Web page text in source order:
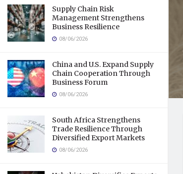
Supply Chain Risk
Management Strengthens
Business Resilience
08/06/2026
China and U.S. Expand Supply
Chain Cooperation Through
Business Forum
08/06/2026
South Africa Strengthens
Trade Resilience Through
Diversified Export Markets
08/06/2026